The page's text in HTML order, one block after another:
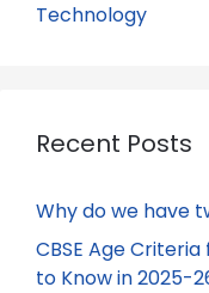
Technology
Recent Posts
Why do we have
CBSE Age
to Know in 2025-